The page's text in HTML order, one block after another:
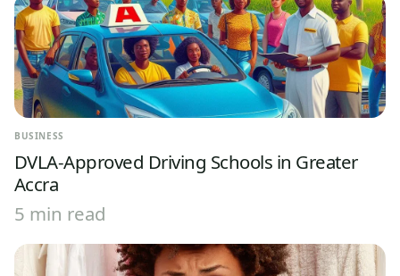
BUSINESS
DVLA-Approved Driving Schools in Greater
Accra
5 min read